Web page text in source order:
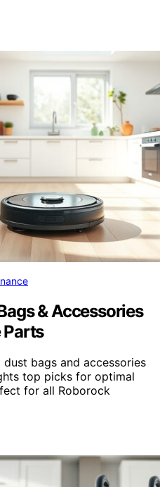
& Accessories
bags and accessories
top picks for optimal
for all Roborock